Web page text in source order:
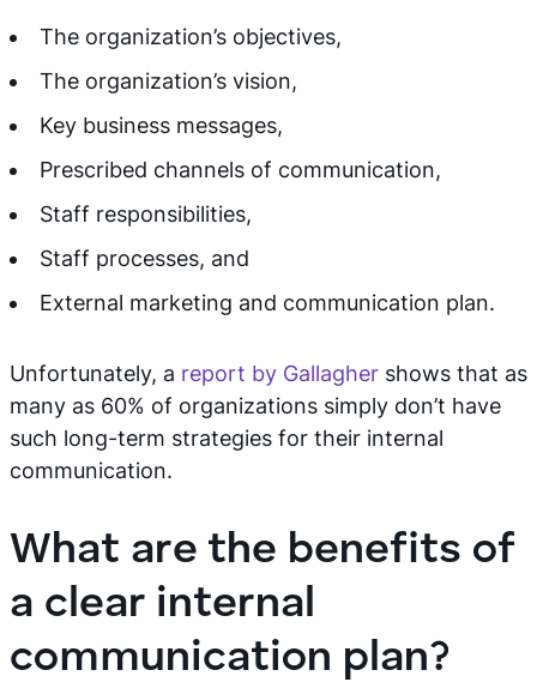
The organization’s objectives,
The organization’s vision,
Key business messages,
Prescribed channels of communication,
Staff responsibilities,
Staff processes, and
External marketing and communication plan.
Unfortunately, a report by Gallagher shows that as
many as 60% of organizations simply don’t have
such long-term strategies for their internal
communication.
What are the benefits of
a clear internal
communication plan?